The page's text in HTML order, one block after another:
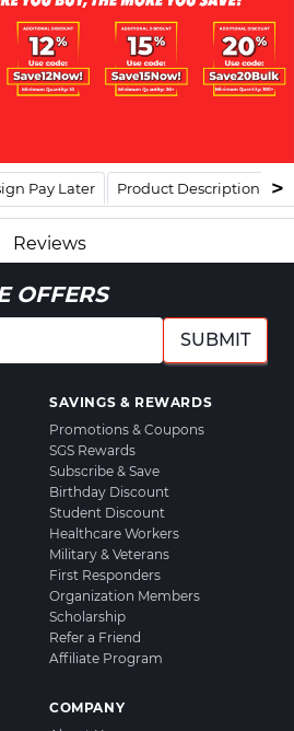
Pay Later Product Description
Reviews
OFFERS
SUBMIT
SAVINGS & REWARDS
Promotions & Coupons
SGS Rewards
Subscribe & Save
Birthday Discount
Student Discount
Healthcare Workers
Military & Veterans
First Responders
Organization Members
Scholarship
Refer a Friend
Affiliate Program
COMPANY